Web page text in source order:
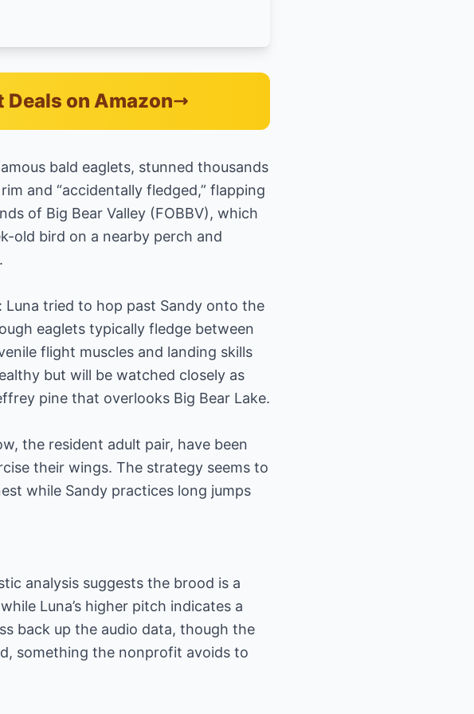
Deals on Amazon
bald eaglets, stunned thousands
and “accidentally fledged,” flapping
of Big Bear Valley (FOBBV), which
old bird on a nearby perch and
tried to hop past Sandy onto the
eaglets typically fledge between
flight muscles and landing skills
but will be watched closely as
pine that overlooks Big Bear Lake.
the resident adult pair, have been
their wings. The strategy seems to
while Sandy practices long jumps
analysis suggests the brood is a
Luna’s higher pitch indicates a
back up the audio data, though the
something the nonprofit avoids to